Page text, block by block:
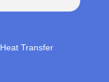
Heat Transfer